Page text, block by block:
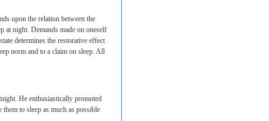
upon the relation between the
at night. Demands made on oneself
determines the restorative effect
norm and to a claim on sleep. All
He enthusiastically promoted
to sleep as much as possible